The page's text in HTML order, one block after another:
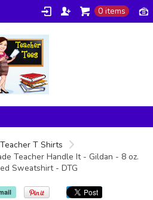
0 items
Teacher T Shirts
Teacher Handle It - Gildan - 8 oz.
Sweatshirt - DTG